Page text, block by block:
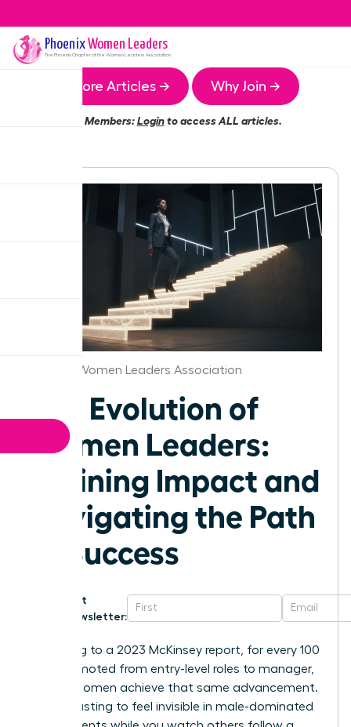
PhoenixWomen Leaders
The PhoenixChapter of the Women Leaders Association
More Articles → Why Join →
Members:Loginto access ALL articles.
Phoenix Women Leaders Association
The Evolution of
Women Leaders:
Defining Impact and
Navigating the Path
to Success
Get
Newsletter:
According to a 2023 McKinsey report, for every 100
men promoted from entry-level roles to manager,
only 87 women achieve that same advancement.
It’s exhausting to feel invisible in male-dominated